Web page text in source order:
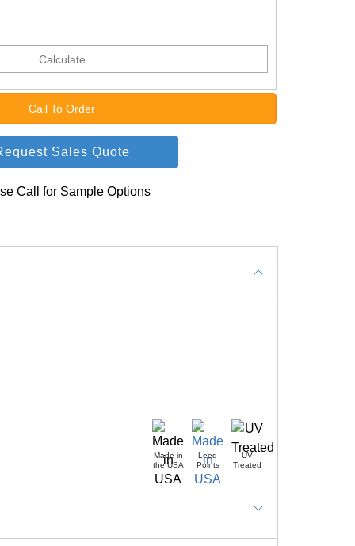
Calculate
Call To Order
Sales Quote
Call for Sample Options
Made in
the USA
Leed
Points
UV
Treated